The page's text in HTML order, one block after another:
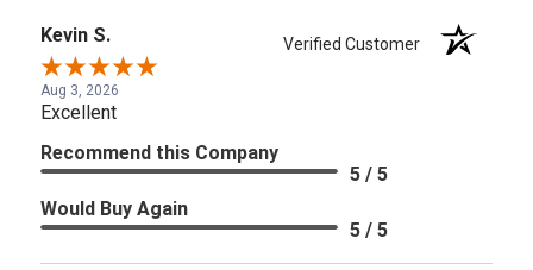
Kevin S. Verified Customer
Aug 3, 2026
Excellent
Recommend this Company
5 / 5
Would Buy Again
5 / 5